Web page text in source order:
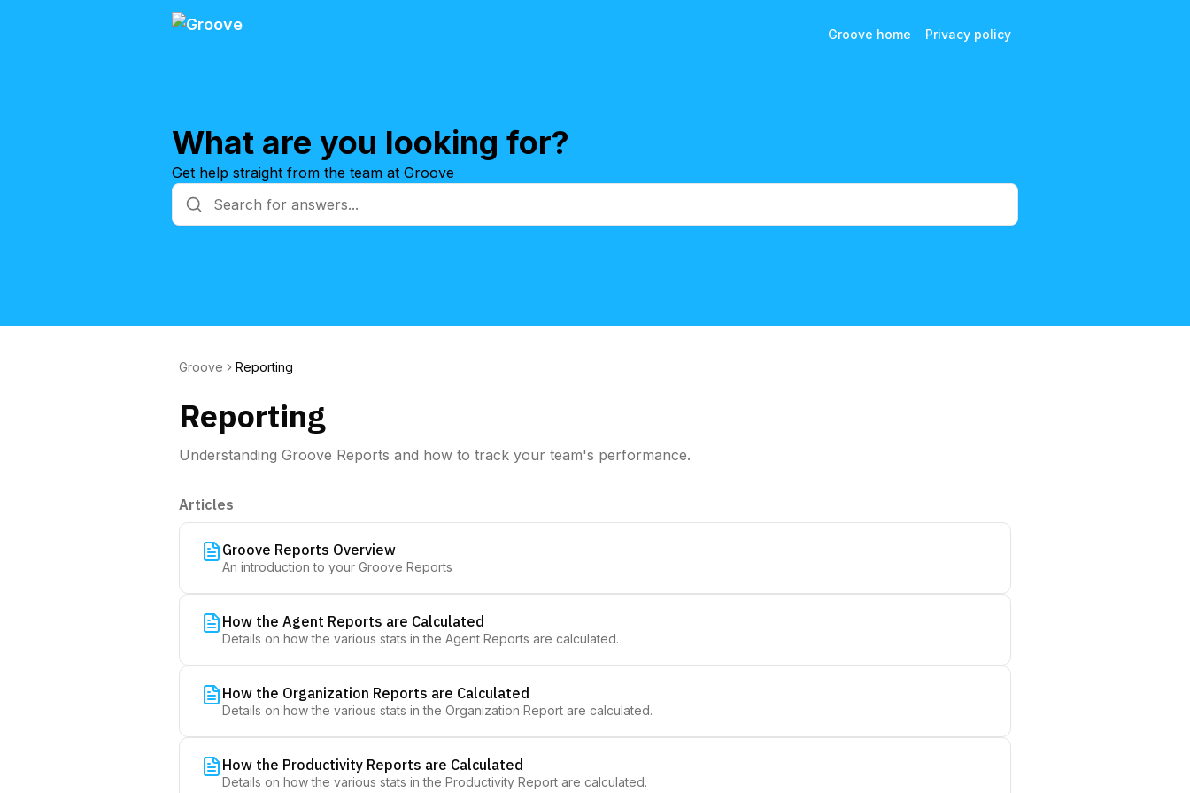
Groove home Privacy policy
What are you looking for?
Get help straight from the team at Groove
Groove Reporting
Reporting
Understanding Groove Reports and how to track your team's performance.
Articles
Groove Reports Overview
An introduction to your Groove Reports
How the Agent Reports are Calculated
Details on how the various stats in the Agent Reports are calculated.
How the Organization Reports are Calculated
Details on how the various stats in the Organization Report are calculated.
How the Productivity Reports are Calculated
Details on how the various stats in the Productivity Report are calculated.